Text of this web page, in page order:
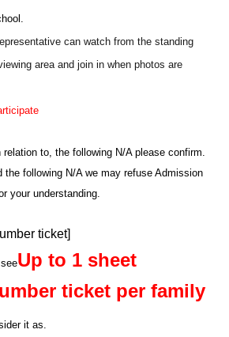
can watch from the standing
area and join in when photos are
relation to, the following N/A please confirm.
the following N/A we may refuse Admission
your understanding.
ticket]
Up to 1 sheet
ticket per family
it as.